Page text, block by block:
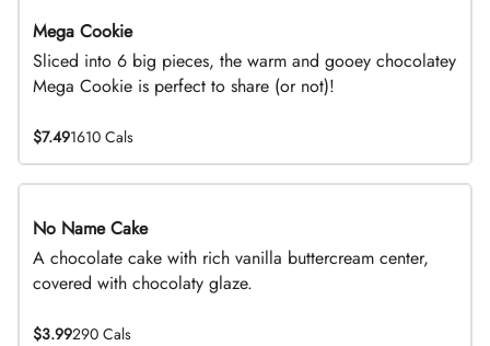
Mega Cookie
Sliced into 6 big pieces, the warm and gooey chocolatey
Mega Cookie is perfect to share (or not)!
$7.491610 Cals
No Name Cake
A chocolate cake with rich vanilla buttercream center,
covered with chocolaty glaze.
$3.99290 Cals